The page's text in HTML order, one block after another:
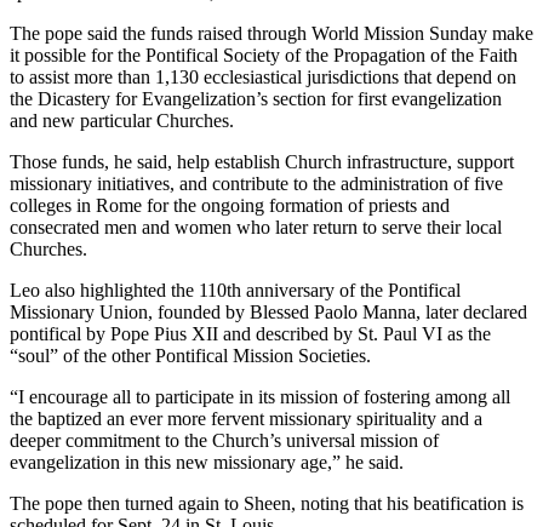
The pope said the funds raised through World Mission Sunday make
it possible for the Pontifical Society of the Propagation of the Faith
to assist more than 1,130 ecclesiastical jurisdictions that depend on
the Dicastery for Evangelization’s section for first evangelization
and new particular Churches.
Those funds, he said, help establish Church infrastructure, support
missionary initiatives, and contribute to the administration of five
colleges in Rome for the ongoing formation of priests and
consecrated men and women who later return to serve their local
Churches.
Leo also highlighted the 110th anniversary of the Pontifical
Missionary Union, founded by Blessed Paolo Manna, later declared
pontifical by Pope Pius XII and described by St. Paul VI as the
“soul” of the other Pontifical Mission Societies.
“I encourage all to participate in its mission of fostering among all
the baptized an ever more fervent missionary spirituality and a
deeper commitment to the Church’s universal mission of
evangelization in this new missionary age,” he said.
The pope then turned again to Sheen, noting that his beatification is